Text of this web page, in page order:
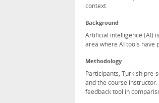
context.
Background
Artificial intelligence (AI)
area where AI tools have
Methodology
Participants, Turkish pre-
and the course instructor.
feedback tool in